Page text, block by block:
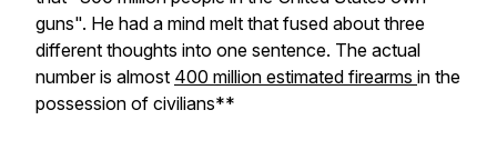
guns". He had a mind melt that fused about three
different thoughts into one sentence. The actual
number is almost 400 million estimated firearms in the
possession of civilians**